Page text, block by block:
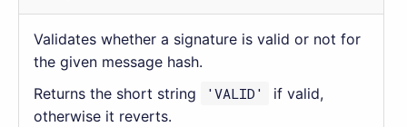
Validates whether a signature is valid or not for
the given message hash.
Returns the short string
'VALID'
if valid,
otherwise it reverts.